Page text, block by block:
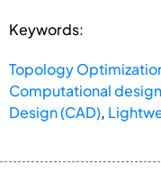
Keywords:
Topology
Computational
Design (CAD),